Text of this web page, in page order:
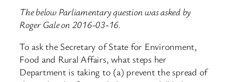
The below Parliamentary question was asked by
Roger Gale on 2016-03-16.
To ask the Secretary of State for Environment,
Food and Rural Affairs, what steps her
Department is taking to (a) prevent the spread of